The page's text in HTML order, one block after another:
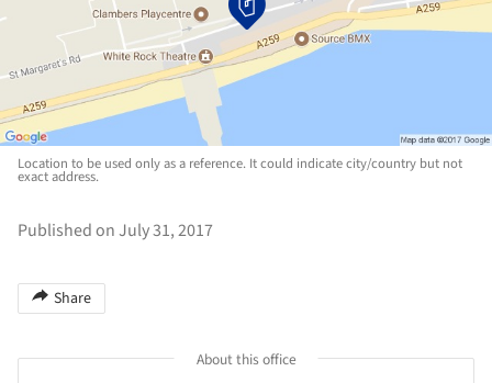
Location to be used only as a reference. It could indicate city/country but not
exact address.
Published on July 31, 2017
Share
About this office